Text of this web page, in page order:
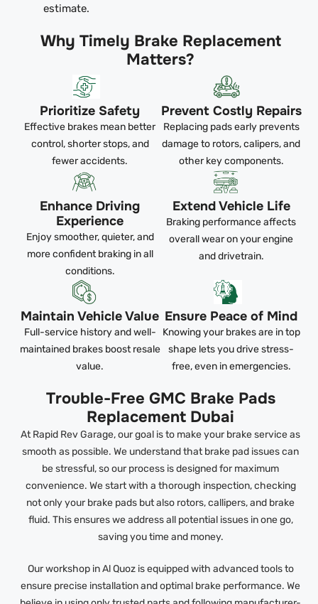
estimate.
Why Timely Brake Replacement
Matters?
Prioritize Safety
Effective brakes mean better
control, shorter stops, and
fewer accidents.
Prevent Costly Repairs
Replacing pads early prevents
damage to rotors, calipers, and
other key components.
Enhance Driving
Experience
Enjoy smoother, quieter, and
more confident braking in all
conditions.
Extend Vehicle Life
Braking performance affects
overall wear on your engine
and drivetrain.
Maintain Vehicle Value
Full-service history and well-
maintained brakes boost resale
value.
Ensure Peace of Mind
Knowing your brakes are in top
shape lets you drive stress-
free, even in emergencies.
Trouble-Free GMC Brake Pads
Replacement Dubai
At Rapid Rev Garage, our goal is to make your brake service as
smooth as possible. We understand that brake pad issues can
be stressful, so our process is designed for maximum
convenience. We start with a thorough inspection, checking
not only your brake pads but also rotors, callipers, and brake
fluid. This ensures we address all potential issues in one go,
saving you time and money.
Our workshop in Al Quoz is equipped with advanced tools to
ensure precise installation and optimal brake performance. We